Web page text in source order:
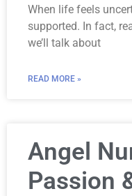
When life feels
supported. In fact,
we’ll talk about
READ MORE »
Angel
Passion